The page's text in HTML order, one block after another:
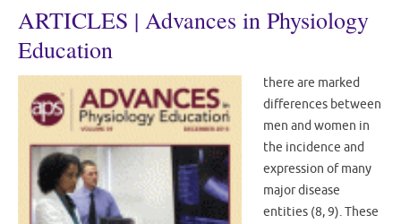
ARTICLES | Advances in Physiology
Education
there are marked
differences between
men and women in
the incidence and
expression of many
major disease
entities (8, 9). These